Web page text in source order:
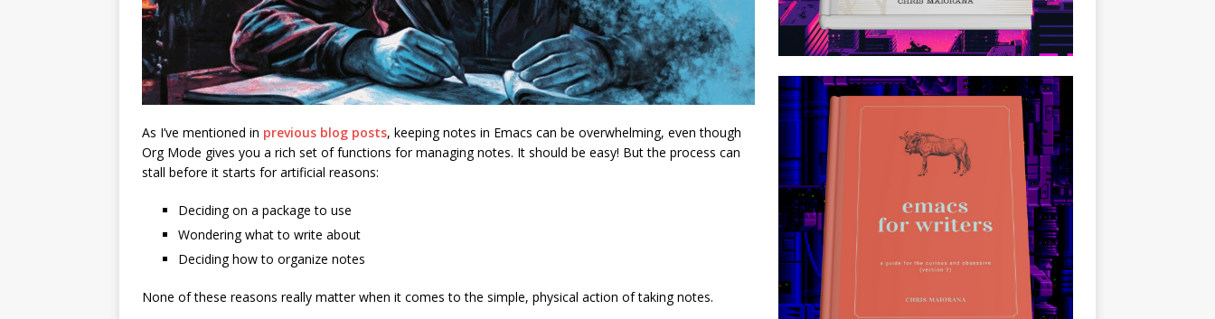
As I’ve mentioned in previous blog posts, keeping notes in Emacs can be overwhelming, even though
Org Mode gives you a rich set of functions for managing notes. It should be easy! But the process can
stall before it starts for artificial reasons:
Deciding on a package to use
Wondering what to write about
Deciding how to organize notes
None of these reasons really matter when it comes to the simple, physical action of taking notes.